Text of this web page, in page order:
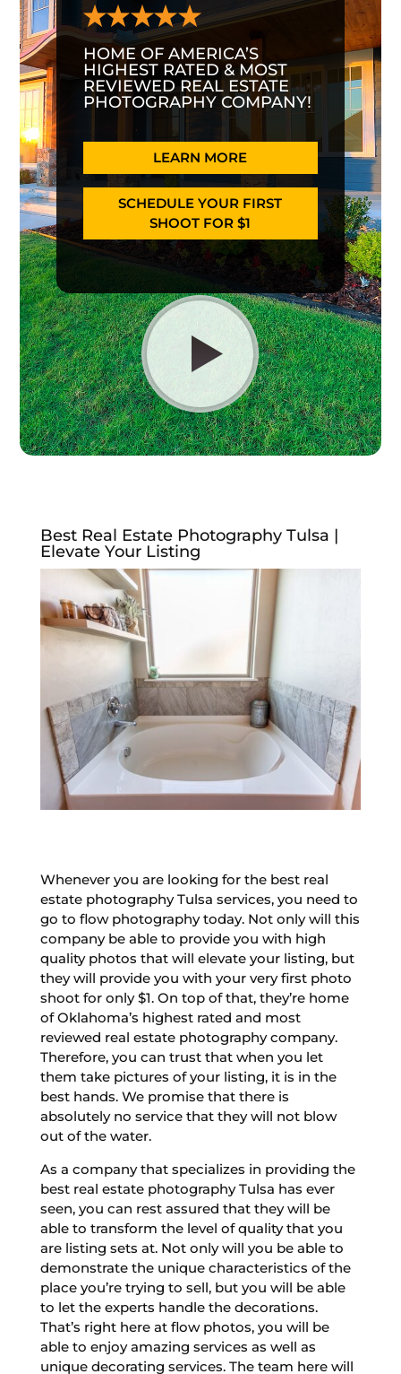
HOME OF AMERICA’S
HIGHEST RATED & MOST
REVIEWED REAL ESTATE
PHOTOGRAPHY COMPANY!
LEARN MORE
SCHEDULE YOUR FIRST
SHOOT FOR $1
Best Real Estate Photography Tulsa |
Elevate Your Listing
Whenever you are looking for the best real
estate photography Tulsa services, you need to
go to flow photography today. Not only will this
company be able to provide you with high
quality photos that will elevate your listing, but
they will provide you with your very first photo
shoot for only $1. On top of that, they’re home
of Oklahoma’s highest rated and most
reviewed real estate photography company.
Therefore, you can trust that when you let
them take pictures of your listing, it is in the
best hands. We promise that there is
absolutely no service that they will not blow
out of the water.
As a company that specializes in providing the
best real estate photography Tulsa has ever
seen, you can rest assured that they will be
able to transform the level of quality that you
are listing sets at. Not only will you be able to
demonstrate the unique characteristics of the
place you’re trying to sell, but you will be able
to let the experts handle the decorations.
That’s right here at flow photos, you will be
able to enjoy amazing services as well as
unique decorating services. The team here will